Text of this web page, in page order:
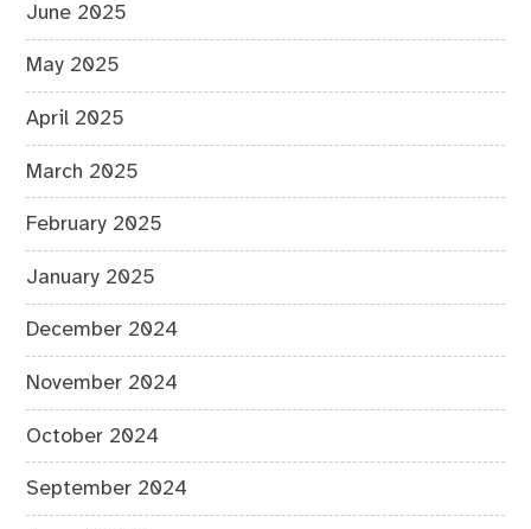
June 2025
May 2025
April 2025
March 2025
February 2025
January 2025
December 2024
November 2024
October 2024
September 2024